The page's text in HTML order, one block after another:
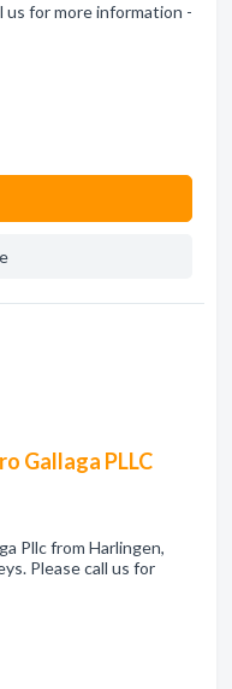
us for more information -
Gallaga PLLC
Pllc from Harlingen,
Please call us for